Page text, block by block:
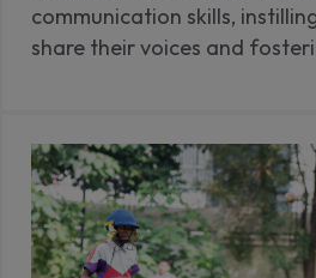
communication skills,
share their voices and